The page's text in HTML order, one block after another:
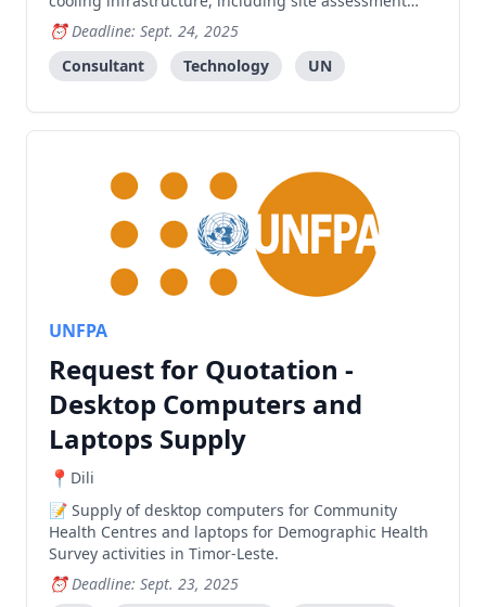
and implementation.
Deadline: Sept. 24, 2025
Consultant
Technology UN
UNFPA
Request for Quotation -
Desktop Computers and
Laptops Supply
Dili
Supply of desktop computers for Community
Health Centres and laptops for Demographic Health
Survey activities in Timor-Leste.
Deadline: Sept. 23, 2025